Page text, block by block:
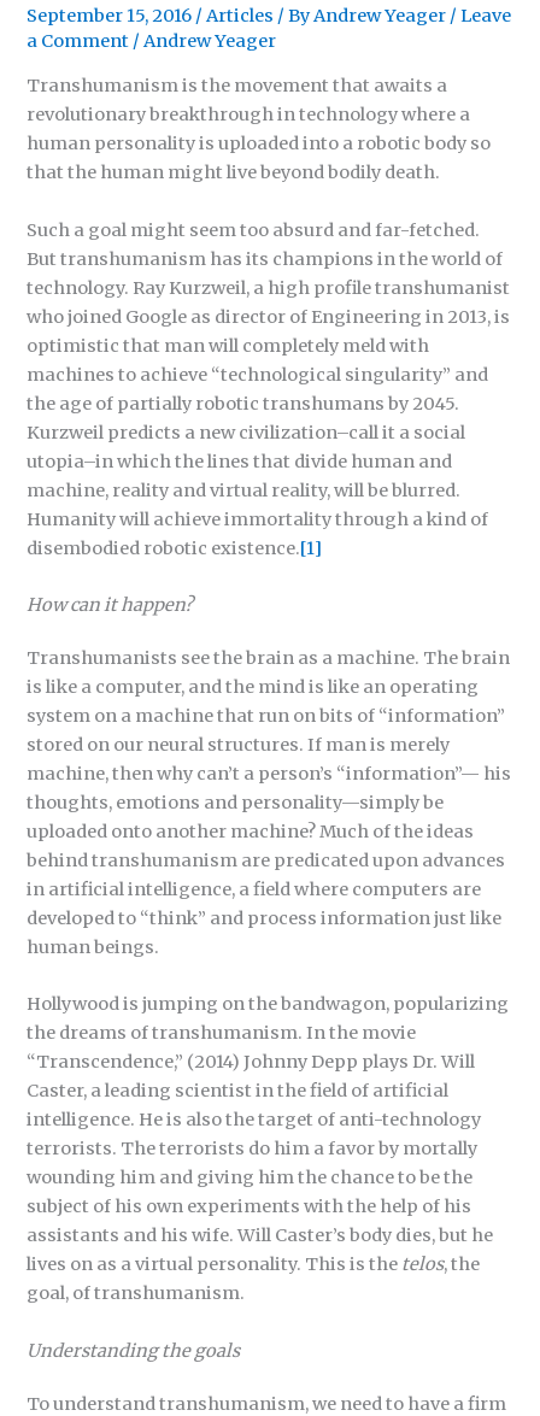
September 15, 2016 /Articles / ByAndrew Yeager /Leave
a Comment /Andrew Yeager
Transhumanism is the movement that awaits a
revolutionary breakthrough in technology where a
human personality is uploaded into a robotic body so
that the human might live beyond bodily death.
Such a goal might seem too absurd and far-fetched.
But transhumanism has its champions in the world of
technology. Ray Kurzweil, a high profile transhumanist
who joined Google as director of Engineering in 2013, is
optimistic that man will completely meld with
machines to achieve “technological singularity” and
the age of partially robotic transhumans by 2045.
Kurzweil predicts a new civilization–call it a social
utopia–in which the lines that divide human and
machine, reality and virtual reality, will be blurred.
Humanity will achieve immortality through a kind of
disembodied robotic existence.[1]
How can it happen?
Transhumanists see the brain as a machine. The brain
is like a computer, and the mind is like an operating
system on a machine that run on bits of “information”
stored on our neural structures. If man is merely
machine, then why can’t a person’s “information”— his
thoughts, emotions and personality—simply be
uploaded onto another machine? Much of the ideas
behind transhumanism are predicated upon advances
in artificial intelligence, a field where computers are
developed to “think” and process information just like
human beings.
Hollywood is jumping on the bandwagon, popularizing
the dreams of transhumanism. In the movie
“Transcendence,” (2014) Johnny Depp plays Dr. Will
Caster, a leading scientist in the field of artificial
intelligence. He is also the target of anti-technology
terrorists. The terrorists do him a favor by mortally
wounding him and giving him the chance to be the
subject of his own experiments with the help of his
assistants and his wife. Will Caster’s body dies, but he
lives on as a virtual personality. This is the telos, the
goal, of transhumanism.
Understanding the goals
To understand transhumanism, we need to have a firm